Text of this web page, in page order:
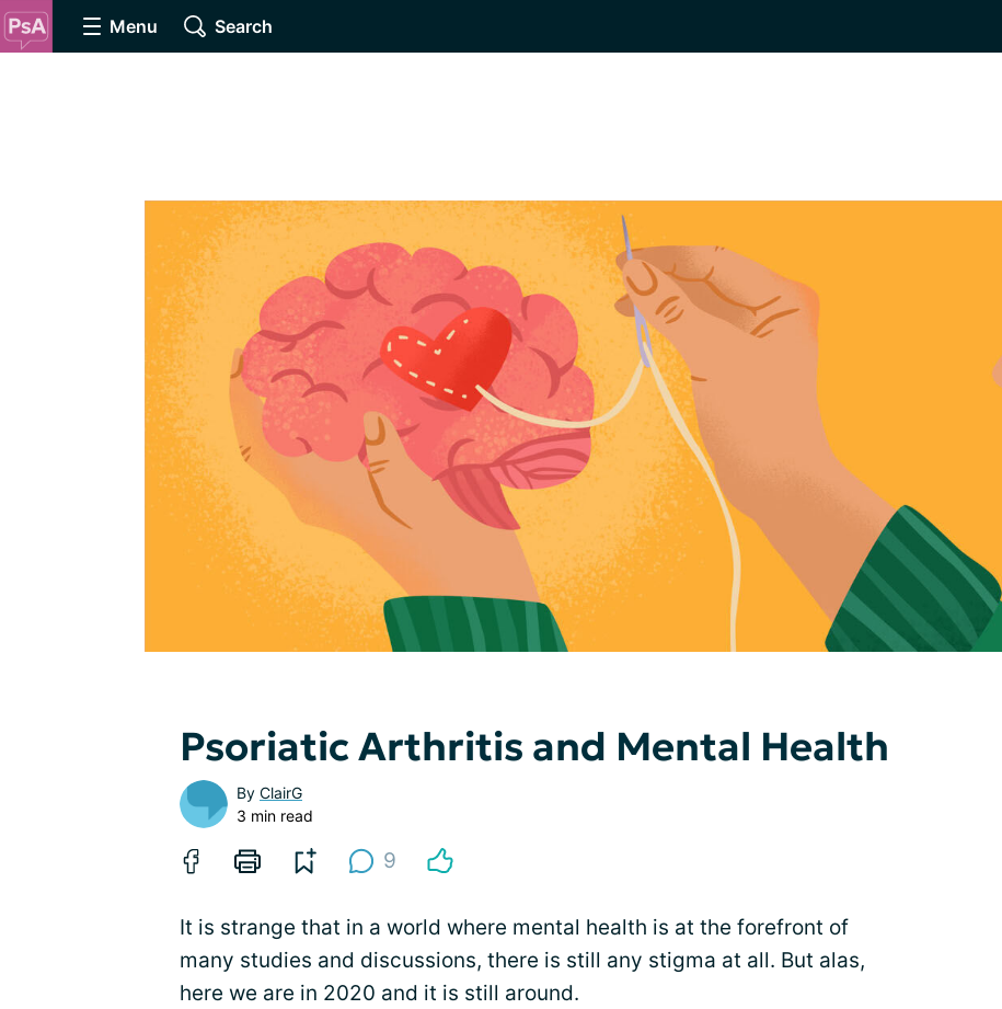
Menu Search
Psoriatic Arthritis and Mental Health
By ClairG
3 min read
9
It is strange that in a world where mental health is at the forefront of
many studies and discussions, there is still any stigma at all. But alas,
here we are in 2020 and it is still around.